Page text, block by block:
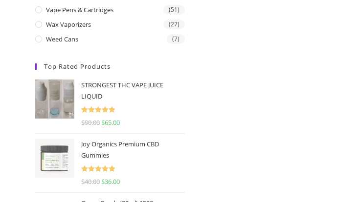
Vape Pens & Cartridges (51)
Wax Vaporizers (27)
Weed Cans (7)
Top Rated Products
STRONGEST THC VAPE JUICE
LIQUID
Rated
5.00
$90.00 $65.00
Joy Organics Premium CBD
Gummies
Rated
5.00
$40.00 $36.00